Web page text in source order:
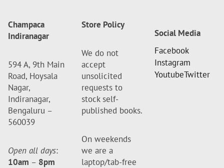
Champaca
Indiranagar
594 A, 9th Main
Road, Hoysala
Nagar,
Indiranagar,
Bengaluru –
560039
Open all days:
10am – 8pm
Store Policy
We do not
accept
unsolicited
requests to
stock self-
published books.
On weekends
we are a
laptop/tab-free
Social Media
Facebook
Instagram
YoutubeTwitter